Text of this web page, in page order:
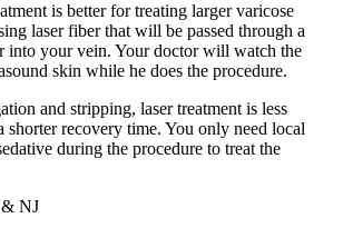
is better for treating larger varicose
laser fiber that will be passed through a
into your vein. Your doctor will watch the
skin while he does the procedure.
and stripping, laser treatment is less
shorter recovery time. You only need local
during the procedure to treat the
NJ